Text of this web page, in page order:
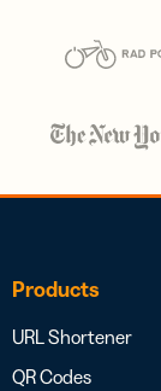
Products
URL Shortener
QR Codes